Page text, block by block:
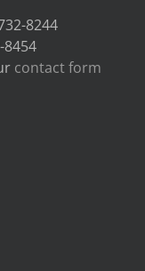
8244
8454
contact form